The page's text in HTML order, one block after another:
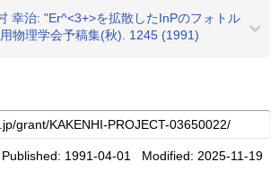
幸治: "Er^<3+>を拡散したInPのフォトル
物理学会予稿集(秋). 1245 (1991)
Published: 1991-04-01 Modified: 2025-11-19